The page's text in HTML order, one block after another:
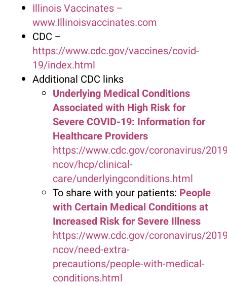
Illinois Vaccinates –
www.Illinoisvaccinates.com
CDC –
https://www.cdc.gov/vaccines/covid-
19/index.html
Additional CDC links
Underlying Medical Conditions
Associated with High Risk for
Severe COVID-19: Information for
Healthcare Providers
https://www.cdc.gov/coronavirus/
ncov/hcp/clinical-
care/underlyingconditions.html
To share with your patients: People
with Certain Medical Conditions at
Increased Risk for Severe Illness
https://www.cdc.gov/coronavirus/
ncov/need-extra-
precautions/people-with-medical-
conditions.html